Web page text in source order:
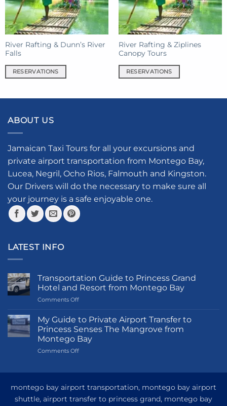
The
options
may
be
chosen
on
the
product
River Rafting & Dunn’s River
Falls
RESERVATIONS
River Rafting & Ziplines
Canopy Tours
RESERVATIONS
ABOUT US
Jamaican Taxi Tours for all your excursions and
private airport transportation from Montego Bay,
Lucea, Negril, Ocho Rios, Falmouth and Kingston.
Our Drivers will do the necessary to make sure all
your journey is a safe enjoyable one.
LATEST INFO
Transportation Guide to Princess Grand
Hotel and Resort from Montego Bay
Comments Offon
Guide
Princess
Grand
Hotel
Montego
My Guide to Private Airport Transfer to
Princess Senses The Mangrove from
Montego Bay
Comments Offon
Private
Transfer
montego bay airport transportation, montego bay airport
shuttle, airport transfer to princess grand, montego bay